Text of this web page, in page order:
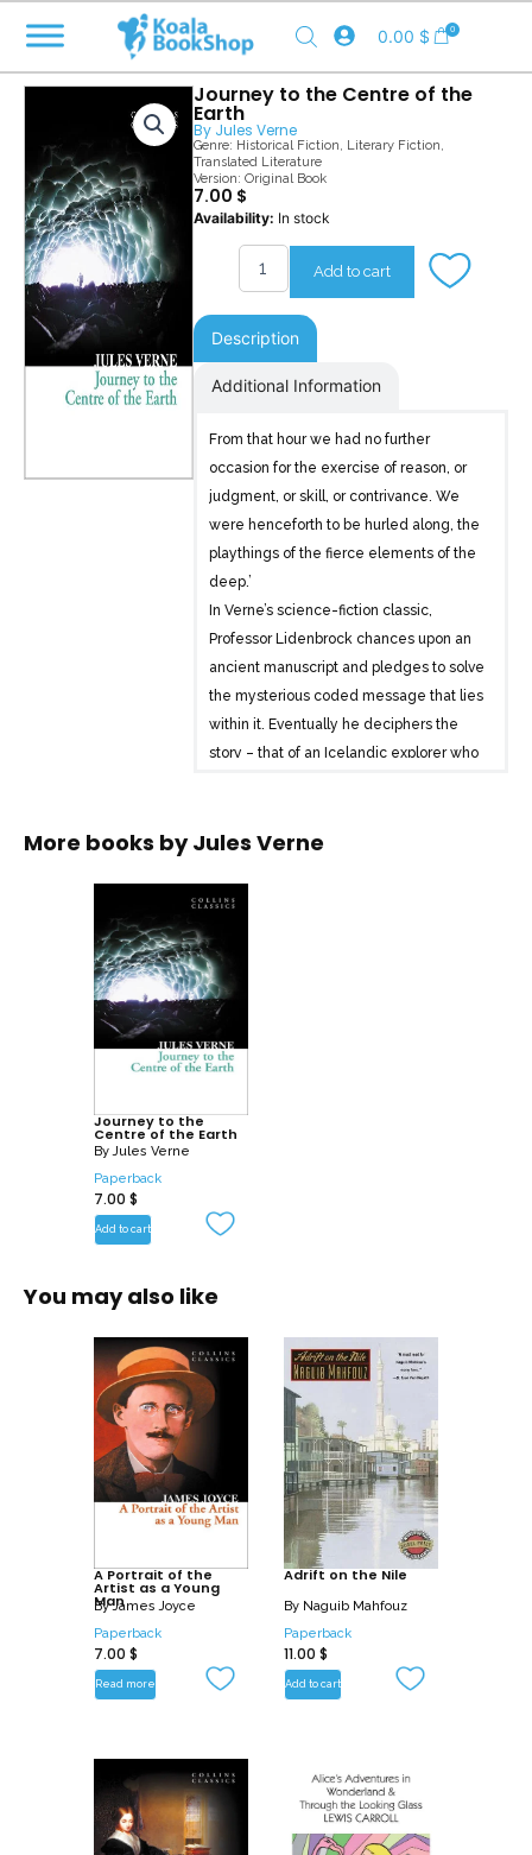
content
0.00 $ 0
Journey to the Centre of the
Earth
By Jules Verne
Genre: Historical Fiction, Literary Fiction,
Translated Literature
Version: Original Book
7.00 $
Availability: In stock
Journey
Centre
the
quantity
Add to cart
Description
Additional Information
From that hour we had no further
occasion for the exercise of reason, or
judgment, or skill, or contrivance. We
were henceforth to be hurled along, the
playthings of the fierce elements of the
deep.’
In Verne’s science-fiction classic,
Professor Lidenbrock chances upon an
ancient manuscript and pledges to solve
the mysterious coded message that lies
within it. Eventually he deciphers the
story – that of an Icelandic explorer who
Inspired by the manuscript, The
explorer’s footsteps and builds a crew of
Axel. Together they begin their journey
to the centre of the earth, facing
fearsome danger and adventure at
every turn.
More books byJules Verne
Journey to the
Centre of the Earth
ByJules Verne
Paperback
7.00 $
Add to cart
You may also like
A Portrait of the
Artist as a Young
Man
ByJames Joyce
Paperback
7.00 $
Read more
Adrift on the Nile
By Naguib Mahfouz
Paperback
11.00 $
Add to cart